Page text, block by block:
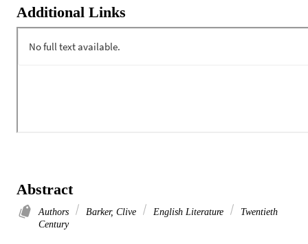
Additional Links
Abstract
Authors Barker, Clive English Literature
Twentieth
Century